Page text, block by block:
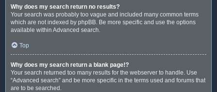
Why does my search return no results?
Your search was probably too vague and included many common terms
which are not indexed by phpBB. Be more specific and use the options
available within Advanced search.
Top
Why does my search return a blank page!?
Your search returned too many results for the webserver to handle. Use
“Advanced search” and be more specific in the terms used and forums that
are to be searched.